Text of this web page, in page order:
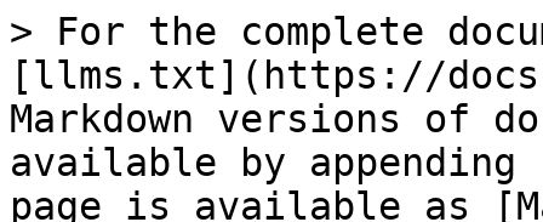
> For the complete
[llms.txt](https://
Markdown versions of
available by
page is available as